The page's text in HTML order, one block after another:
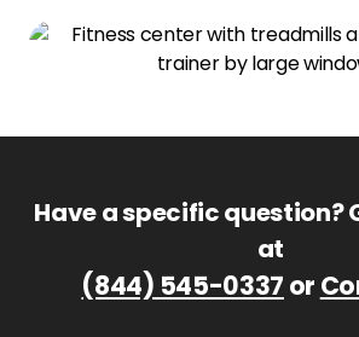
Have a specific question?
at
(844) 545-0337 or